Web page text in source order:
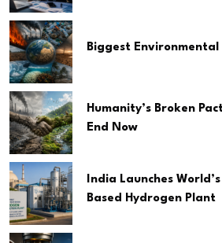
Biggest
Humanity’s Broken
End Now
India Launches
Based Hydrogen Plant